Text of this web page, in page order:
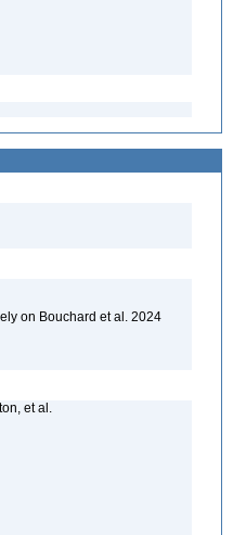
on Bouchard et al. 2024
et al.